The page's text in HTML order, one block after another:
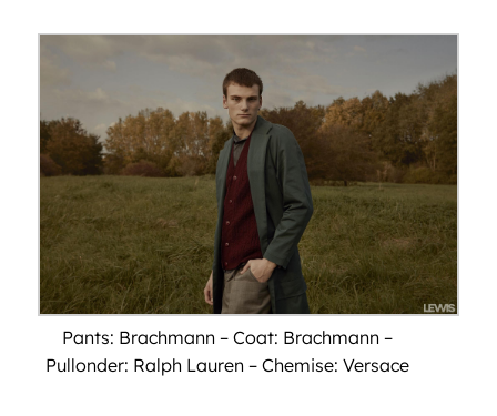
Pants: Brachmann – Coat: Brachmann –
Pullonder: Ralph Lauren – Chemise: Versace